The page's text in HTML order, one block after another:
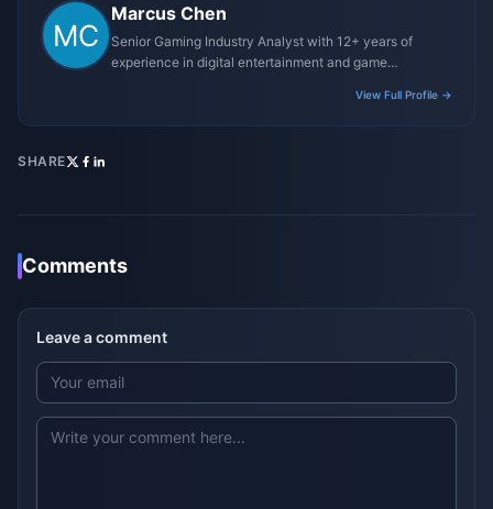
Marcus Chen
Senior Gaming Industry Analyst with 12+ years of
experience in digital entertainment and game
View Full Profile →
SHARE
Comments
Leave a comment